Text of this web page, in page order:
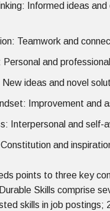
Informed ideas
Teamwork and
Personal and
ideas and novel
Improvement and
Interpersonal and self-
and
points to three key
Skills comprise
skills in job postings;